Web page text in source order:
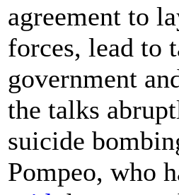
agreement to
forces, lead to
government
the talks
suicide
Pompeo, who